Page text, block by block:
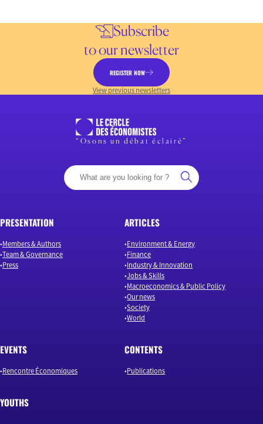
Subscribe
to our newsletter
REGISTER NOW
View previous newsletters
“Osons un débat éclairé”
PRESENTATION
Members & Authors
Team & Governance
Press
ARTICLES
Environment & Energy
Finance
Industry & Innovation
Jobs & Skills
Macroeconomics & Public Policy
Our news
Society
World
EVENTS
Rencontre Économiques
CONTENTS
Publications
YOUTHS